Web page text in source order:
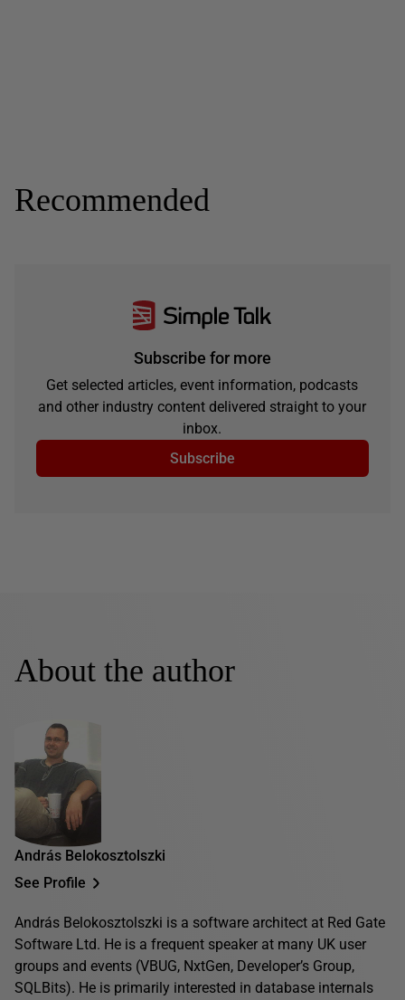
Recommended
Subscribe for more
Get selected articles, event information, podcasts
and other industry content delivered straight to your
inbox.
Subscribe
About the author
András Belokosztolszki
See Profile
András Belokosztolszki is a software architect at Red Gate
Software Ltd. He is a frequent speaker at many UK user
groups and events (VBUG, NxtGen, Developer’s Group,
SQLBits). He is primarily interested in database internals